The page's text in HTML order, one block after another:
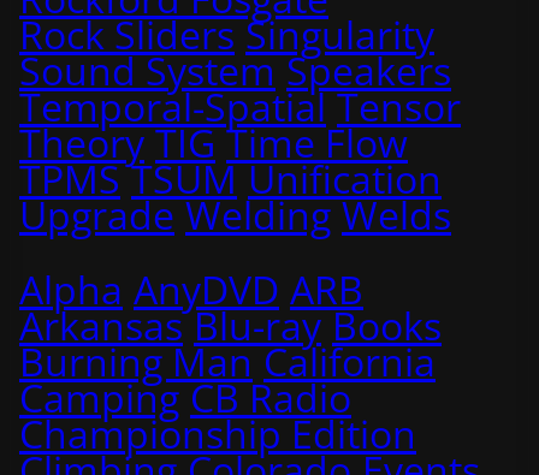
Rock Sliders Singularity
Sound System Speakers
Temporal-Spatial Tensor
Theory TIG Time Flow
TPMS TSUM Unification
Upgrade Welding Welds
Alpha AnyDVD ARB
Arkansas Blu-ray Books
Burning Man California
Camping CB Radio
Championship Edition